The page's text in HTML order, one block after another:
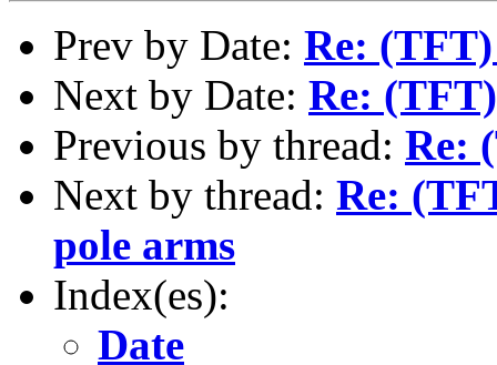
Prev by Date: Re:
Next by Date: Re:
Previous by thread: Re:
Next by thread: Re:
pole arms
Index(es):
Date